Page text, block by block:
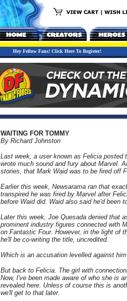
Hey Fellow Fans! Click Here To Register!
WAITING FOR TOMMY
By Richard Johnston
Last week, a user known as Felicia
wrote much sound and fury about Marvel.
stories, that Mark Waid was to be fired off
Earlier this week, Newsarama ran that
transpired he was fired by Marvel after
before Waid did. Waid also said he'd been
Later this week, Joe Quesada denied that
prominent industry figures connected with
on Fantastic Four. However, in the light of
he'll be co-writing the title, uncredited.
Which is an accusation levelled against
But back to Felicia. The girl with
Now, I've been made aware of who she is
revealed here. Unless of course this is
we'll get to that later.